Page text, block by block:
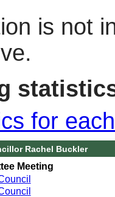
is not
for
Rachel Buckler
Meeting